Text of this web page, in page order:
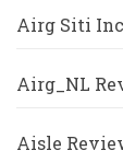
Airg Siti
Airg_NL
Aisle